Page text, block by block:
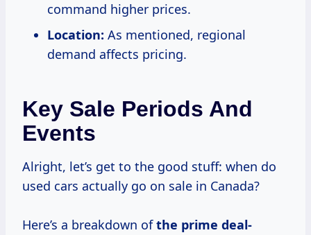
command higher prices.
Location: As mentioned, regional
demand affects pricing.
Key Sale Periods And
Events
Alright, let’s get to the good stuff: when do
used cars actually go on sale in Canada?
Here’s a breakdown ofthe prime deal-